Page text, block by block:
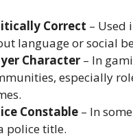
Correct – Used
language or social
Character – In
especially
Constable – In
police title.